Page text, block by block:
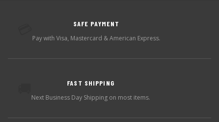
SAFE PAYMENT
Pay with Visa, Mastercard & American Express.
FAST SHIPPING
Next Business Day Shipping on most items.